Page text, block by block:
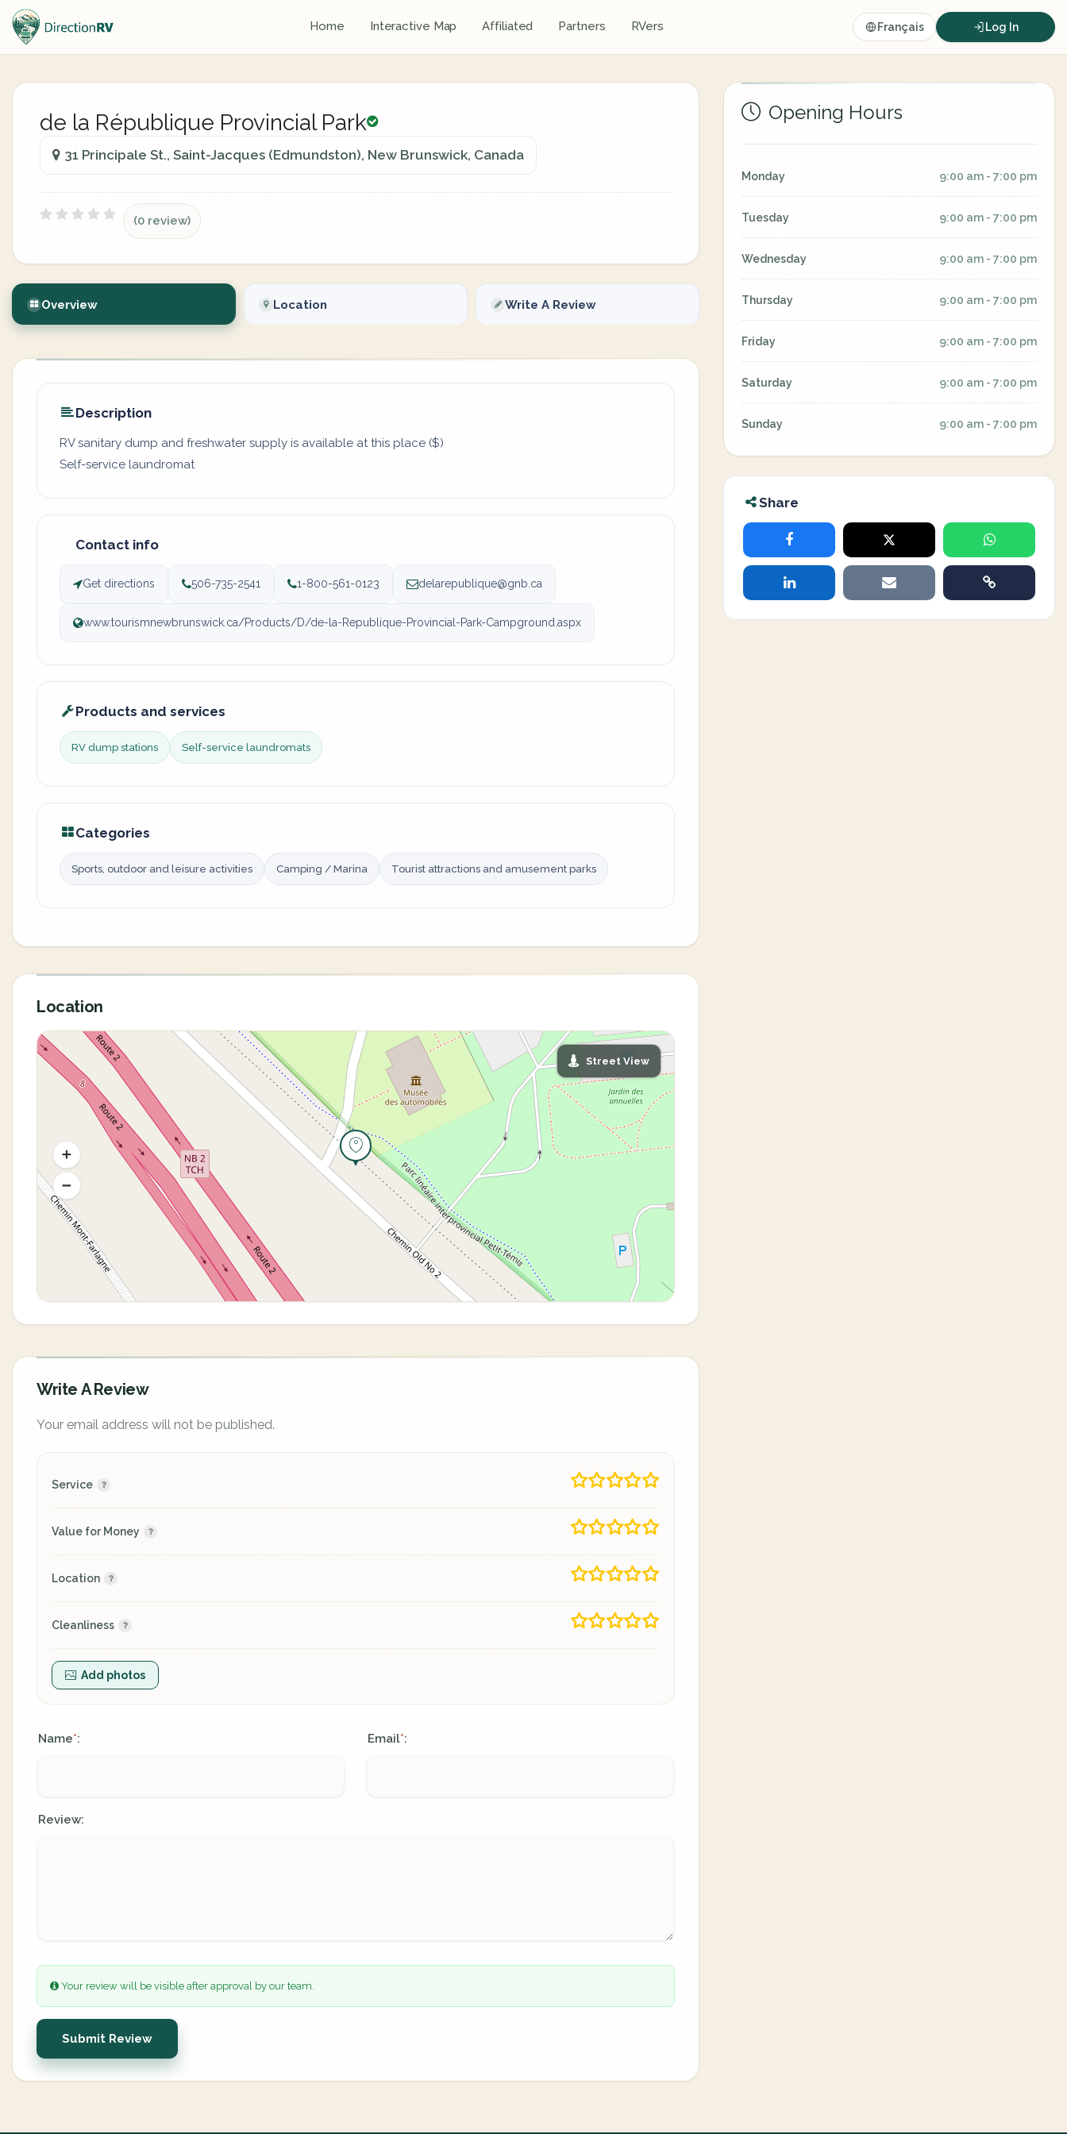
Home Interactive Map Affiliated Partners RVers Français Log In
de la République Provincial Park
31 Principale St., Saint-Jacques (Edmundston), New Brunswick, Canada
(0 review)
Overview Location Write A Review
Description
RV sanitary dump and freshwater supply is available at this place ($)
Self-service laundromat
Contact info
Get directions 506-735-2541 1-800-561-0123 delarepublique@gnb.ca
www.tourismnewbrunswick.ca/Products/D/de-la-Republique-Provincial-Park-Campground.aspx
Products and services
RV dump stations Self-service laundromats
Categories
Sports, outdoor and leisure activities Camping / Marina Tourist attractions and amusement parks
Location
Street View
Write A Review
Your email address will not be published.
Service
Value for Money
Location
Cleanliness
Add photos
Name*: Email*:
Review:
Your review will be visible after approval by our team.
Submit Review
Opening Hours
Monday 9:00 am - 7:00 pm
Tuesday 9:00 am - 7:00 pm
Wednesday 9:00 am - 7:00 pm
Thursday 9:00 am - 7:00 pm
Friday 9:00 am - 7:00 pm
Saturday 9:00 am - 7:00 pm
Sunday 9:00 am - 7:00 pm
Share